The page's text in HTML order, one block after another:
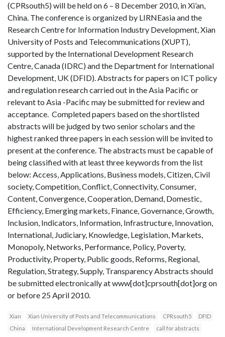
(CPRsouth5) will be held on 6 – 8 December 2010, in Xi’an,
China. The conference is organized by LIRNEasia and the
Research Centre for Information Industry Development, Xian
University of Posts and Telecommunications (XUPT),
supported by the International Development Research
Centre, Canada (IDRC) and the Department for International
Development, UK (DFID). Abstracts for papers on ICT policy
and regulation research carried out in the Asia Pacific or
relevant to Asia -Pacific may be submitted for review and
acceptance. Completed papers based on the shortlisted
abstracts will be judged by two senior scholars and the
highest ranked three papers in each session will be invited to
present at the conference. The abstracts must be capable of
being classified with at least three keywords from the list
below: Access, Applications, Business models, Citizen, Civil
society, Competition, Conflict, Connectivity, Consumer,
Content, Convergence, Cooperation, Demand, Domestic,
Efficiency, Emerging markets, Finance, Governance, Growth,
Inclusion, Indicators, Information, Infrastructure, Innovation,
International, Judiciary, Knowledge, Legislation, Markets,
Monopoly, Networks, Performance, Policy, Poverty,
Productivity, Property, Public goods, Reforms, Regional,
Regulation, Strategy, Supply, Transparency Abstracts should
be submitted electronically at www[dot]cprsouth[dot]org on
or before 25 April 2010.
Xian Xian University of Posts and Telecommunications CPRsouth5
DFID
China
International Development Research Centre call for abstracts